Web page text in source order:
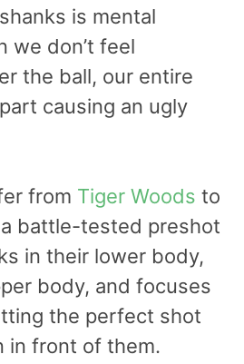
is mental
we don’t feel
the ball, our entire
causing an ugly
from Tiger Woods to
battle-tested preshot
in their lower body,
body, and focuses
the perfect shot
in front of them.